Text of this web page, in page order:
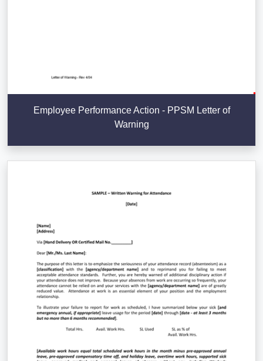
Employee Performance Action - PPSM Letter of
Warning